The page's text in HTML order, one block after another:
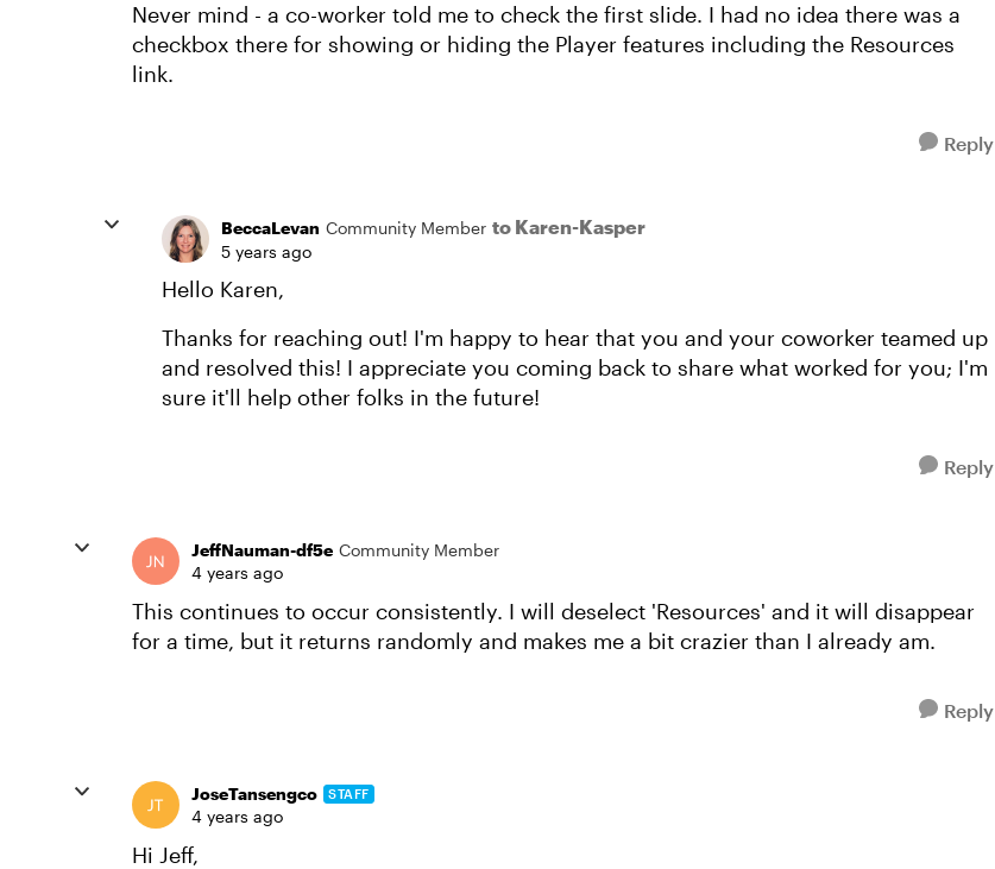
Never mind - a co-worker told me to check the first slide. I had no idea there was a
checkbox there for showing or hiding the Player features including the Resources
link.
Reply
BeccaLevan Community Member to Karen-Kasper
5 years ago
Hello Karen,
Thanks for reaching out! I'm happy to hear that you and your coworker teamed up
and resolved this! I appreciate you coming back to share what worked for you; I'm
sure it'll help other folks in the future!
Reply
JeffNauman-df5e Community Member
4 years ago
This continues to occur consistently. I will deselect 'Resources' and it will disappear
for a time, but it returns randomly and makes me a bit crazier than I already am.
Reply
JoseTansengco STAFF
4 years ago
Hi Jeff,